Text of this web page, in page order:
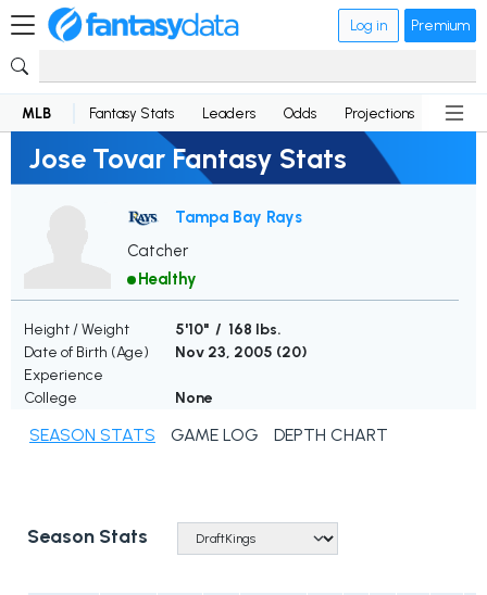
Log in Premium
MLB Fantasy Stats Leaders Odds Projections News
Jose Tovar Fantasy Stats
Tampa Bay Rays
Catcher
Healthy
Height / Weight
5'10" / 168 lbs.
Date of Birth (Age)
Nov 23, 2005 (20)
Experience
College
None
SEASON STATS GAME LOG DEPTH CHART
Season Stats